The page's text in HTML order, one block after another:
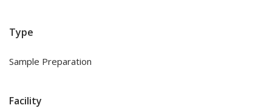
Type
Sample Preparation
Facility